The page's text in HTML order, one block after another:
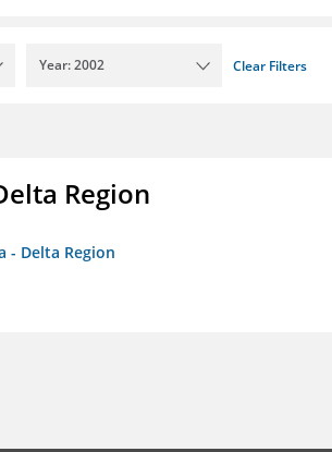
Year: 2002 Clear Filters
Region
- Delta Region